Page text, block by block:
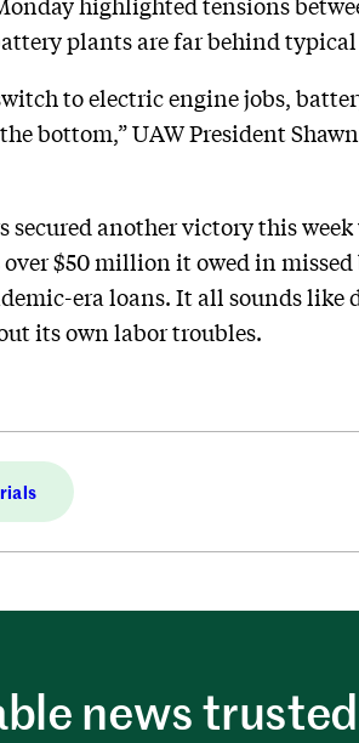
plants are far behind
to electric engine jobs,
bottom,” UAW President
secured another victory this
over $50 million it owed in
era loans. It all sounds like
its own labor troubles.
news